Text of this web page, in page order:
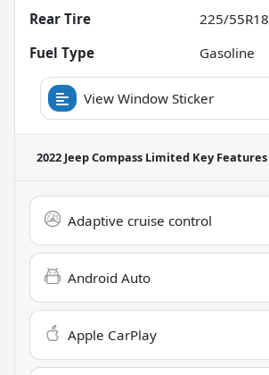
Rear Tire
225/55R18
Fuel Type
Gasoline
View Window Sticker
2022 Jeep Compass Limited Key Features
Adaptive cruise control
Android Auto
Apple CarPlay